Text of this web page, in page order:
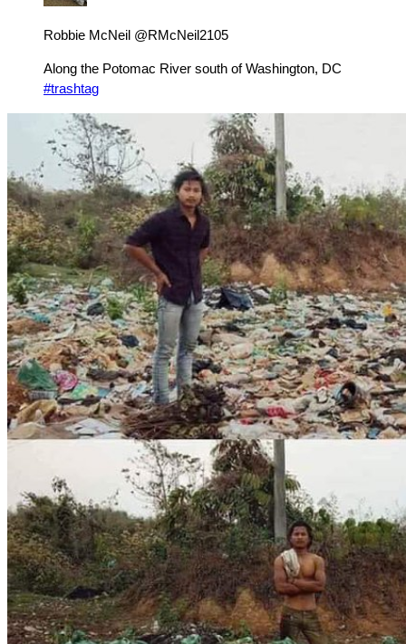
Robbie McNeil @RMcNeil2105
Along the Potomac River south of Washington, DC
#trashtag